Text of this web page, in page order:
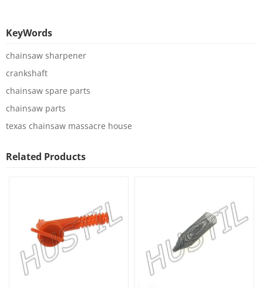
KeyWords
chainsaw sharpener
crankshaft
chainsaw spare parts
chainsaw parts
texas chainsaw massacre house
Related Products